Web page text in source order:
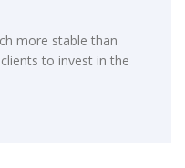
more stable than
to invest in the